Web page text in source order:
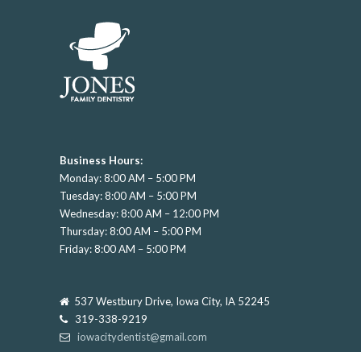
Business Hours:
Monday: 8:00 AM – 5:00 PM
Tuesday: 8:00 AM – 5:00 PM
Wednesday: 8:00 AM – 12:00 PM
Thursday: 8:00 AM – 5:00 PM
Friday: 8:00 AM – 5:00 PM
537 Westbury Drive, Iowa City, IA 52245
319-338-9219
iowacitydentist@gmail.com